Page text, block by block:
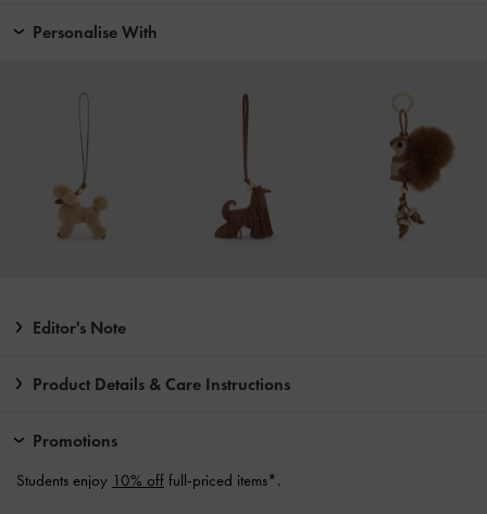
Personalise With
Editor's Note
Product Details & Care Instructions
Promotions
Students enjoy 10% off full-priced items*.